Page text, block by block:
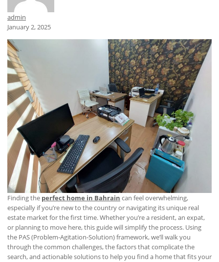
admin
January 2, 2025
Finding the perfect home in Bahrain can feel overwhelming,
especially if you’re new to the country or navigating its unique real
estate market for the first time. Whether you’re a resident, an expat,
or planning to move here, this guide will simplify the process. Using
the PAS (Problem-Agitation-Solution) framework, we’ll walk you
through the common challenges, the factors that complicate the
search, and actionable solutions to help you find a home that fits your